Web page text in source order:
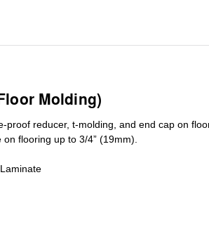
Molding)
proof reducer, t-molding, and end cap on
flooring up to 3/4” (19mm)